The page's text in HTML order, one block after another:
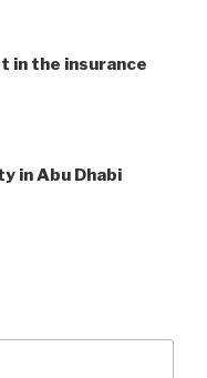
in the insurance
in Abu Dhabi